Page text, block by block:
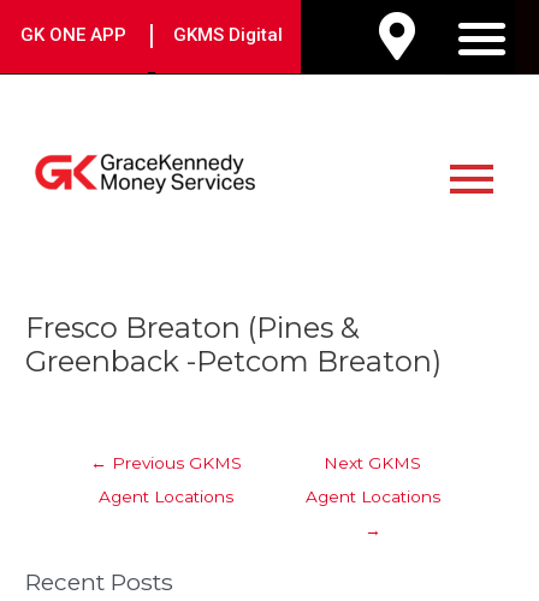
GK ONE APP | GKMS Digital
Menu
Fresco Breaton (Pines &
Greenback -Petcom Breaton)
navigation
← Previous GKMS
Agent Locations
Next GKMS
Agent Locations
→
Recent Posts